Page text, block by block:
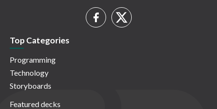
Top Categories
Programming
Technology
Storyboards
Featured decks